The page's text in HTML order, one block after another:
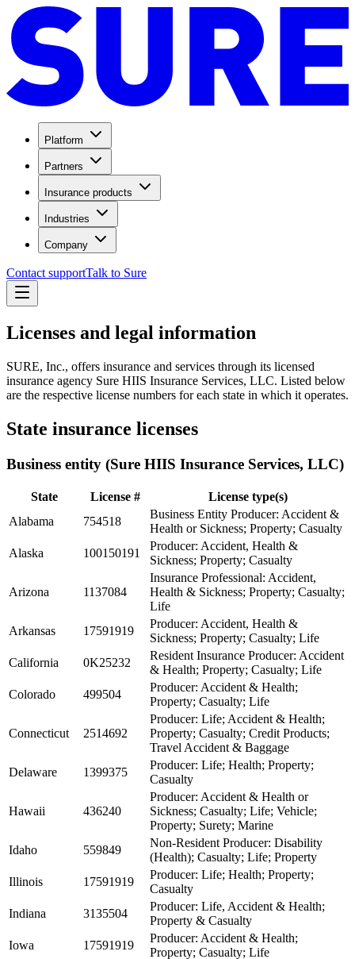
Platform
Partners
Insurance products
Industries
Company
Contact supportTalk to Sure
Licenses and legal information
SURE, Inc., offers insurance and services through its licensed
insurance agency Sure HIIS Insurance Services, LLC. Listed below
are the respective license numbers for each state in which it operates.
State insurance licenses
Business entity (Sure HIIS Insurance Services, LLC)
State License #
License type(s)
Alabama
754518
Business Entity Producer: Accident &
Health or Sickness; Property; Casualty
Alaska
100150191
Producer: Accident, Health &
Sickness; Property; Casualty
Arizona 1137084
Insurance Professional: Accident,
Health & Sickness; Property; Casualty;
Life
Arkansas
17591919
Producer: Accident, Health &
Sickness; Property; Casualty; Life
California
0K25232
Resident Insurance Producer: Accident
& Health; Property; Casualty; Life
Colorado
499504
Producer: Accident & Health;
Property; Casualty; Life
Connecticut 2514692
Producer: Life; Accident & Health;
Property; Casualty; Credit Products;
Travel Accident & Baggage
Delaware
1399375
Producer: Life; Health; Property;
Casualty
Hawaii 436240
Producer: Accident & Health or
Sickness; Casualty; Life; Vehicle;
Property; Surety; Marine
Idaho
559849
Non-Resident Producer: Disability
(Health); Casualty; Life; Property
Illinois
17591919
Producer: Life; Health; Property;
Casualty
Indiana
3135504
Producer: Life, Accident & Health;
Property & Casualty
Iowa
17591919
Producer: Accident & Health;
Property; Casualty; Life